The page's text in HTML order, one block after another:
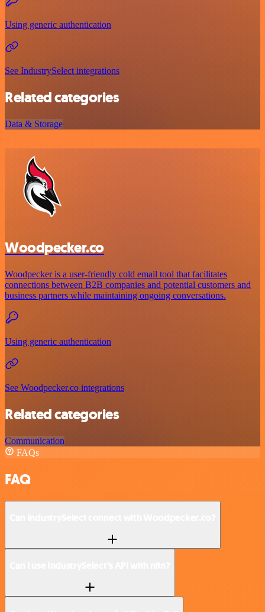
Using generic authentication
See IndustrySelect integrations
Related categories
Data & Storage
Woodpecker.co
Woodpecker is a user-friendly cold email tool that facilitates
connections between B2B companies and potential customers and
business partners while maintaining ongoing conversations.
Using generic authentication
See Woodpecker.co integrations
Related categories
Communication
FAQs
FAQ